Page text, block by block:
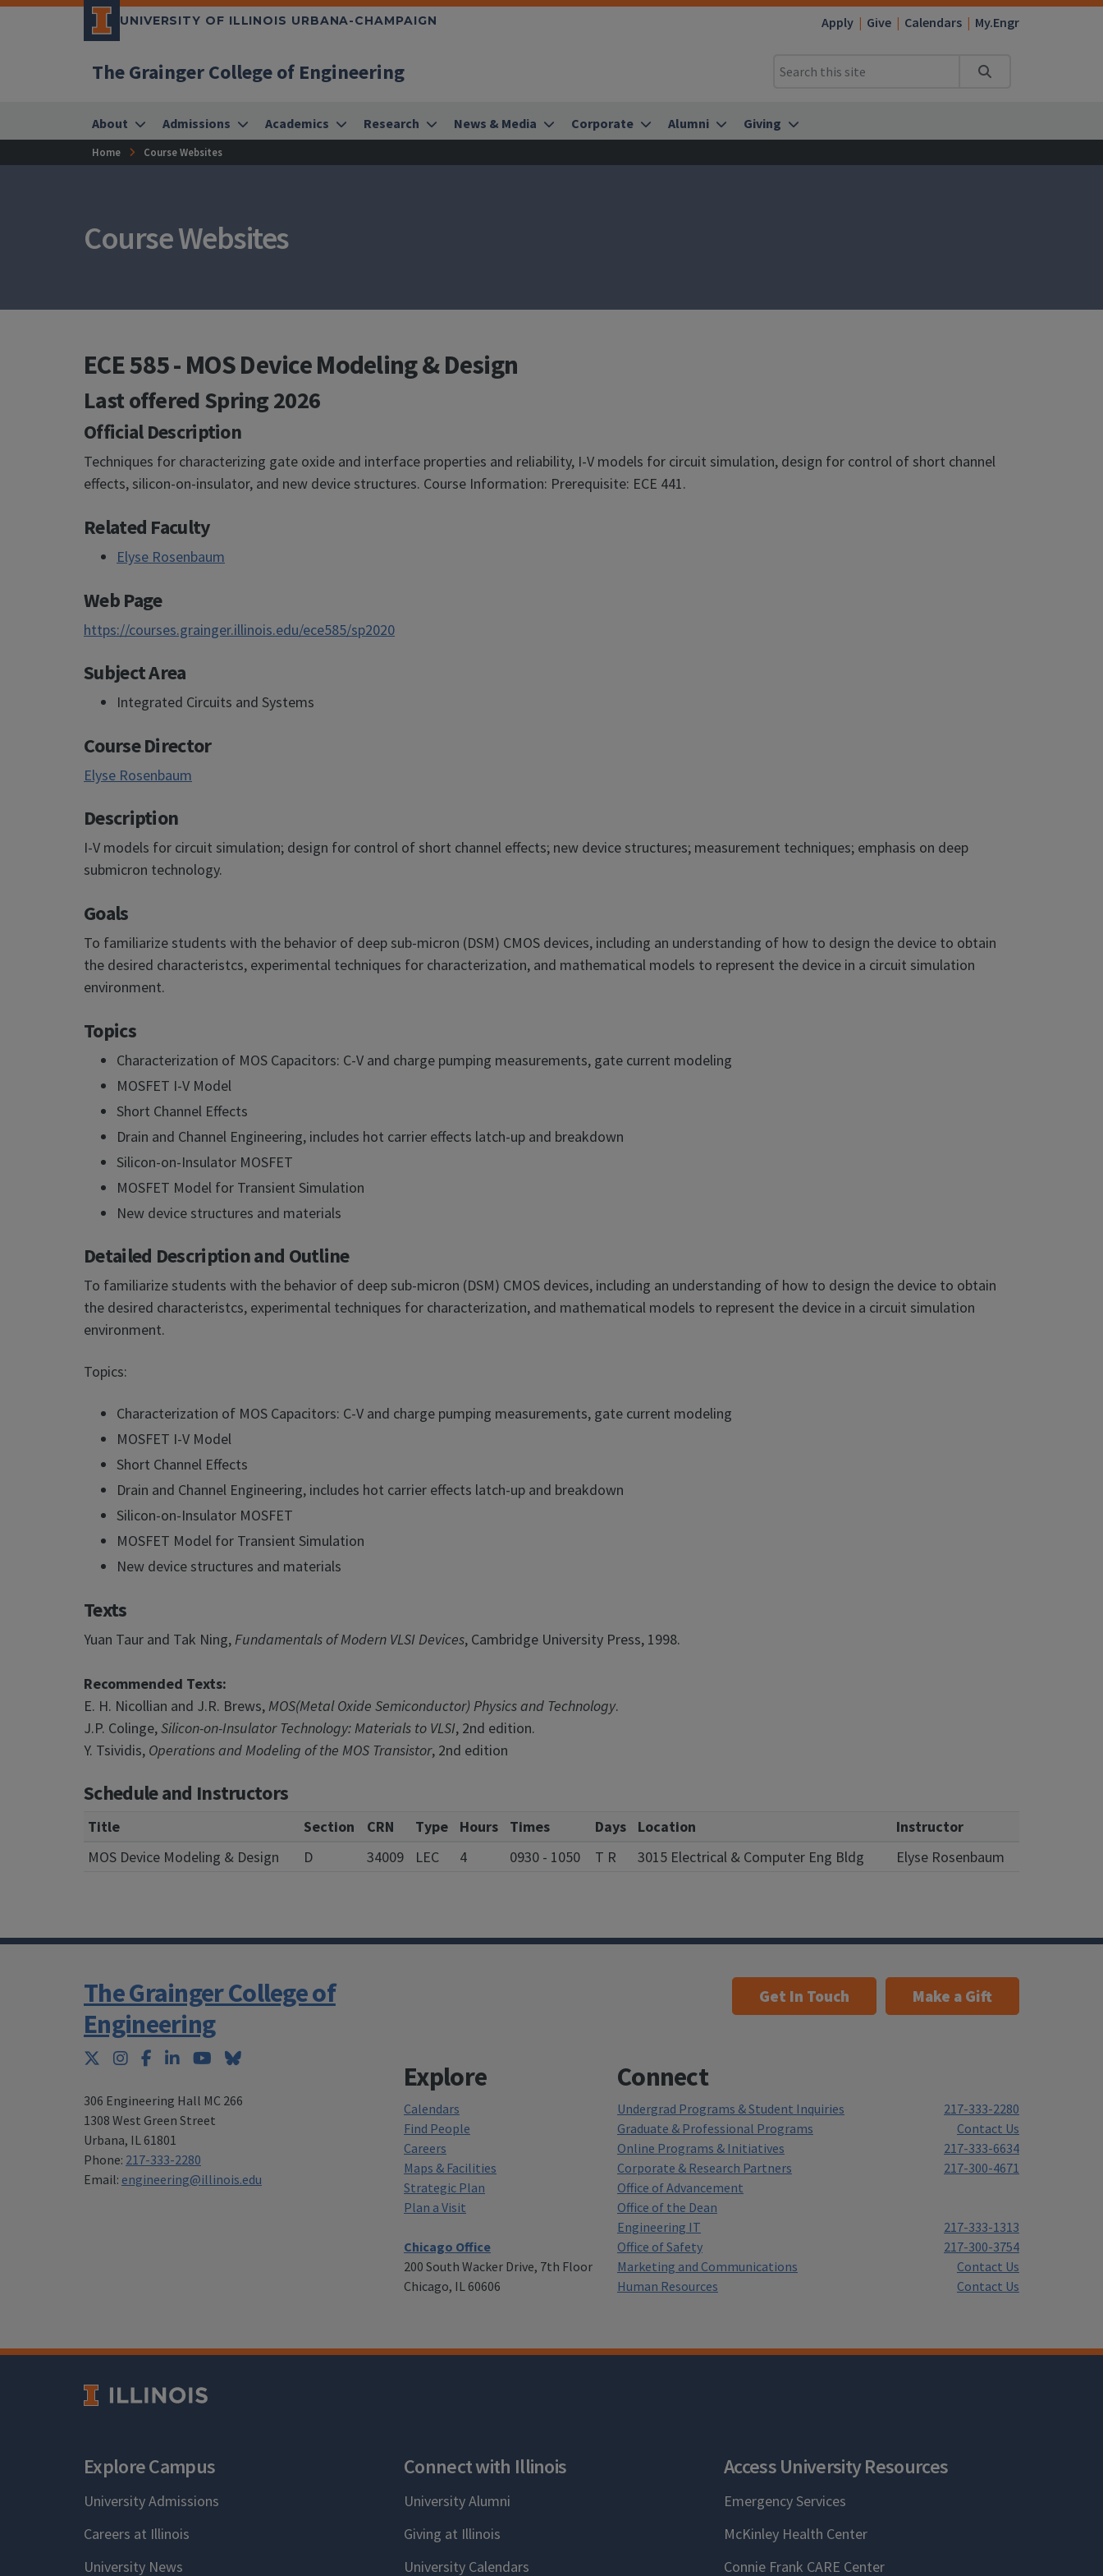
UNIVERSITY OF ILLINOIS URBANA-CHAMPAIGN Apply Give Calendars My.Engr
The Grainger College of Engineering
About Admissions Academics Research News & Media Corporate Alumni Giving
Home Course Websites
Course Websites
ECE 585 - MOS Device Modeling & Design
Last offered Spring 2026
Official Description
Techniques for characterizing gate oxide and interface properties and reliability, I-V models for circuit simulation, design for control of short channel
effects, silicon-on-insulator, and new device structures. Course Information: Prerequisite: ECE 441.
Related Faculty
Elyse Rosenbaum
Web Page
https://courses.grainger.illinois.edu/ece585/sp2020
Subject Area
Integrated Circuits and Systems
Course Director
Elyse Rosenbaum
Description
I-V models for circuit simulation; design for control of short channel effects; new device structures; measurement techniques; emphasis on deep
submicron technology.
Goals
To familiarize students with the behavior of deep sub-micron (DSM) CMOS devices, including an understanding of how to design the device to obtain
the desired characteristcs, experimental techniques for characterization, and mathematical models to represent the device in a circuit simulation
environment.
Topics
Characterization of MOS Capacitors: C-V and charge pumping measurements, gate current modeling
MOSFET I-V Model
Short Channel Effects
Drain and Channel Engineering, includes hot carrier effects latch-up and breakdown
Silicon-on-Insulator MOSFET
MOSFET Model for Transient Simulation
New device structures and materials
Detailed Description and Outline
To familiarize students with the behavior of deep sub-micron (DSM) CMOS devices, including an understanding of how to design the device to obtain
the desired characteristcs, experimental techniques for characterization, and mathematical models to represent the device in a circuit simulation
environment.
Topics:
Characterization of MOS Capacitors: C-V and charge pumping measurements, gate current modeling
MOSFET I-V Model
Short Channel Effects
Drain and Channel Engineering, includes hot carrier effects latch-up and breakdown
Silicon-on-Insulator MOSFET
MOSFET Model for Transient Simulation
New device structures and materials
Texts
Yuan Taur and Tak Ning,Fundamentals of Modern VLSI Devices, Cambridge University Press, 1998.
Recommended Texts:
E. H. Nicollian and J.R. Brews,MOS(Metal Oxide Semiconductor) Physics and Technology.
J.P. Colinge,Silicon-on-Insulator Technology: Materials to VLSI, 2nd edition.
Y. Tsividis, Operations and Modeling of the MOS Transistor, 2nd edition
Schedule and Instructors
Title Section CRN Type Hours Times Days Location
Instructor
MOS Device Modeling & Design
D 34009 LEC 4 0930 - 1050 T R 3015 Electrical & Computer Eng Bldg Elyse Rosenbaum
The Grainger College of
Engineering
Twitter
Instagram
Facebook
LinkedInYouTubeBluesky
306 Engineering Hall MC 266
1308 West Green Street
Urbana, IL 61801
Phone: 217-333-2280
Email: engineering@illinois.edu
Get In Touch Make a Gift
Explore
Calendars
Find People
Careers
Maps & Facilities
Strategic Plan
Plan a Visit
Chicago Office
200 South Wacker Drive, 7th Floor
Chicago, IL 60606
Connect
Undergrad Programs & Student Inquiries
217-333-2280
Graduate & Professional Programs
Contact Us
Online Programs & Initiatives
217-333-6634
Corporate & Research Partners
217-300-4671
Office of Advancement
Office of the Dean
Engineering IT
217-333-1313
Office of Safety
217-300-3754
Marketing and Communications
Contact Us
Human Resources
Contact Us
Explore Campus
University Admissions
Careers at Illinois
University News
Connect with Illinois
University Alumni
Giving at Illinois
University Calendars
Access University Resources
Emergency Services
McKinley Health Center
Connie Frank CARE Center